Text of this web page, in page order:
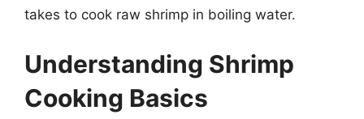
takes to cook raw shrimp in boiling water.
Understanding Shrimp
Cooking Basics